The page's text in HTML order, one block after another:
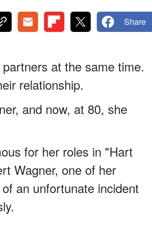
Share
at the same time.
relationship.
and now, at 80, she
for her roles in "Hart
Wagner, one of her
an unfortunate incident